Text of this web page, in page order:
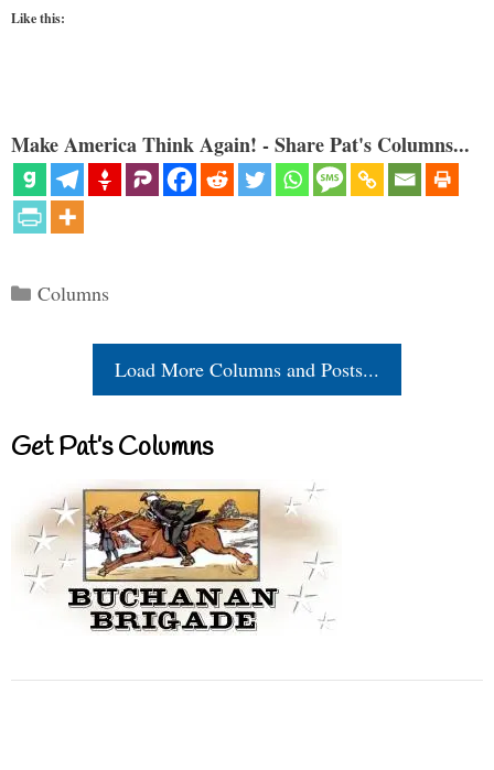
Like this:
Make America Think Again! - Share Pat's Columns...
Categories
Columns
Load More Columns and Posts...
Get Pat’s Columns